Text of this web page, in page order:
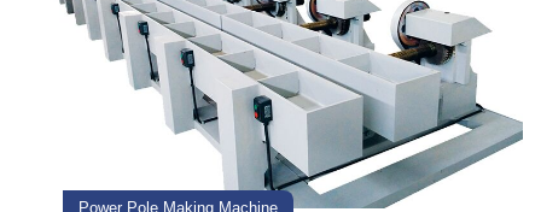
Power Pole Making Machine